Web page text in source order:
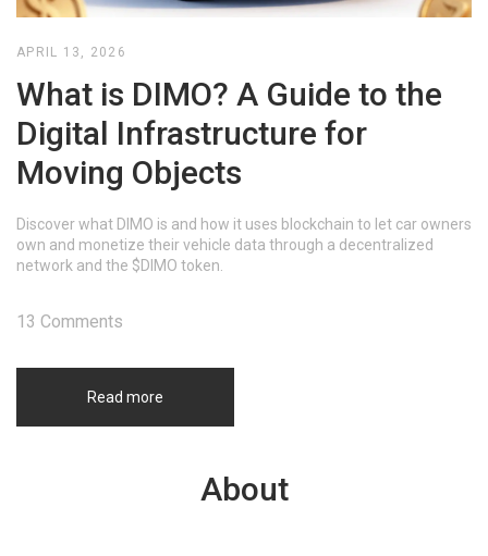
APRIL 13, 2026
What is DIMO? A Guide to the
Digital Infrastructure for
Moving Objects
Discover what DIMO is and how it uses blockchain to let car owners
own and monetize their vehicle data through a decentralized
network and the $DIMO token.
Read more
13 Comments
About